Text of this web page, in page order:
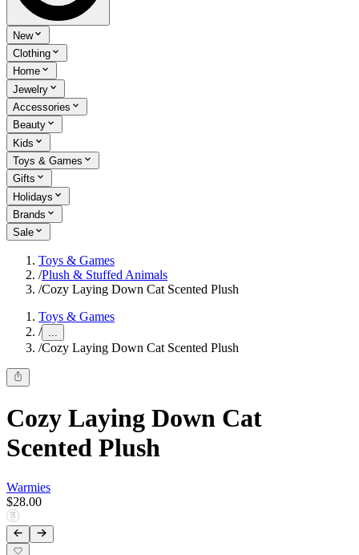
New
Clothing
Home
Jewelry
Accessories
Beauty
Kids
Toys & Games
Gifts
Holidays
Brands
Sale
Toys & Games
/Plush & Stuffed Animals
/Cozy Laying Down Cat Scented Plush
Toys & Games
/ ...
/Cozy Laying Down Cat Scented Plush
Cozy Laying Down Cat
Scented Plush
Warmies
$28.00